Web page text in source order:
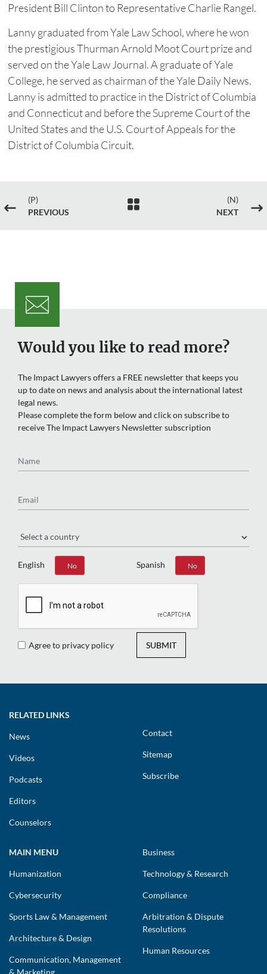
President Bill Clinton to Representative Charlie Rangel.
Lanny graduated from Yale Law School, where he won
the prestigious Thurman Arnold Moot Court prize and
served on the Yale Law Journal. A graduate of Yale
College, he served as chairman of the Yale Daily News.
Lanny is admitted to practice in the District of Columbia
and Connecticut and before the Supreme Court of the
United States and the U.S. Court of Appeals for the
District of Columbia Circuit.
#
(P)
PREVIOUS

(N)
NEXT
$
Would you like to read more?
The Impact Lawyers offers a FREE newsletter that keeps you
up to date on news and analysis about the international latest
legal news.
Please complete the form below and click on subscribe to
receive The Impact Lawyers Newsletter subscription
English
Yes No Spanish
Yes No
Agree to privacy policy SUBMIT
RELATED LINKS
News
Videos
Podcasts
Editors
Counselors
Contact
Sitemap
Subscribe
MAIN MENU
Humanization
Cybersecurity
Sports Law & Management
Architecture & Design
Communication, Management
& Marketing
Business
Technology & Research
Compliance
Arbitration & Dispute
Resolutions
Human Resources